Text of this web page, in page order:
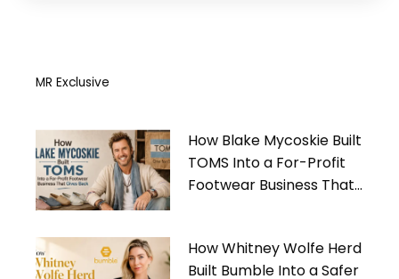
MR Exclusive
How Blake Mycoskie Built
TOMS Into a For-Profit
Footwear Business That
How Whitney Wolfe Herd
Built Bumble Into a Safer